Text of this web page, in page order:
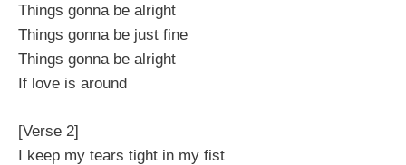
Things gonna be alright
Things gonna be just fine
Things gonna be alright
If love is around
[Verse 2]
I keep my tears tight in my fist